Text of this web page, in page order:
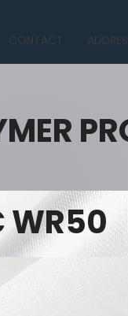
CONTACT
WR50